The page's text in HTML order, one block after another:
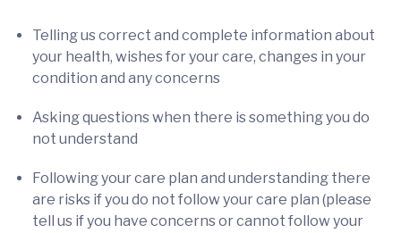
Telling us correct and complete information about
your health, wishes for your care, changes in your
condition and any concerns
Asking questions when there is something you do
not understand
Following your care plan and understanding there
are risks if you do not follow your care plan (please
tell us if you have concerns or cannot follow your